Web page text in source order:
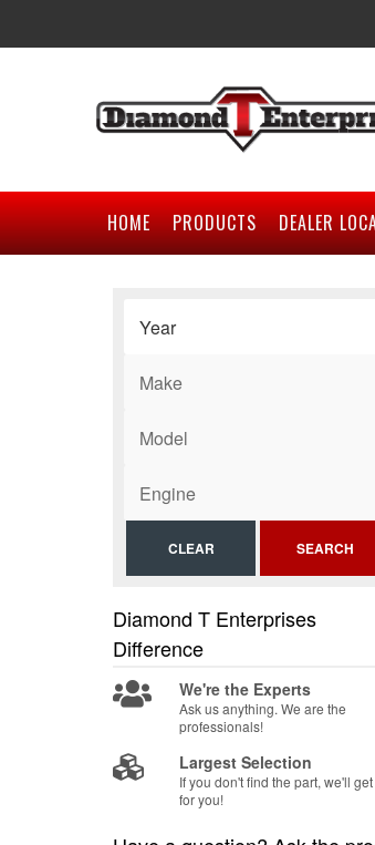
HOME PRODUCTS DEALER
SEARCH
CLEAR
Diamond T Enterprises
Difference
We're the Experts
Ask us anything. We are the
professionals!
Largest Selection
If you don't find the part, we'll
for you!